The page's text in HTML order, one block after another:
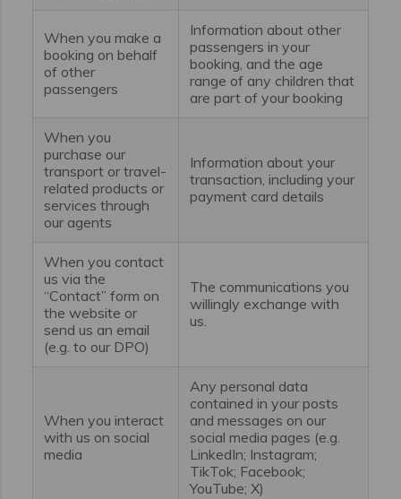
When you make a
booking on behalf
of other
passengers
Information about other
passengers in your
booking, and the age
range of any children that
are part of your booking
When you
purchase our
transport or travel-
related products or
services through
our agents
Information about your
transaction, including your
payment card details
When you contact
us via the
“Contact” form on
the website or
send us an email
(e.g. to our DPO)
The communications you
willingly exchange with
us.
When you interact
with us on social
media
Any personal data
contained in your posts
and messages on our
social media pages (e.g.
LinkedIn; Instagram;
TikTok; Facebook;
YouTube; X)